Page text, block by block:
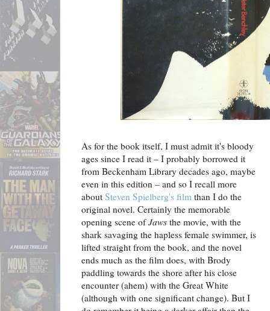
As for the book itself, I must admit it's bloody
ages since I read it – I probably borrowed it
from Beckenham Library decades ago, maybe
even in this edition – and so I recall more
about Steven Spielberg's film than I do the
original novel. Certainly the memorable
opening scene ofJaws the movie, with the
shark savaging the hapless female swimmer, is
lifted straight from the book, and the novel
ends much as the film does, with Brody
paddling towards the shore after his close
encounter (ahem) with the Great White
(although with one significant change). But I